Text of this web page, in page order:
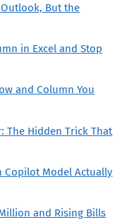
But the
in Excel and Stop
and Column You
The Hidden Trick That
Copilot Model Actually
and Rising Bills